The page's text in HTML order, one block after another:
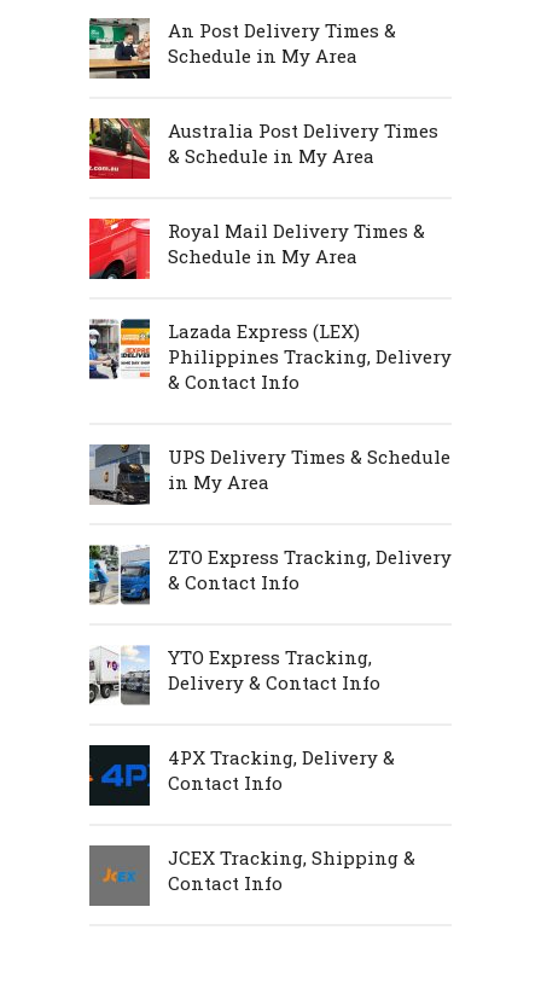
An Post Delivery Times &
Schedule in My Area
Australia Post Delivery Times
& Schedule in My Area
Royal Mail Delivery Times &
Schedule in My Area
Lazada Express (LEX)
Philippines Tracking, Delivery
& Contact Info
UPS Delivery Times & Schedule
in My Area
ZTO Express Tracking, Delivery
& Contact Info
YTO Express Tracking,
Delivery & Contact Info
4PX Tracking, Delivery &
Contact Info
JCEX Tracking, Shipping &
Contact Info